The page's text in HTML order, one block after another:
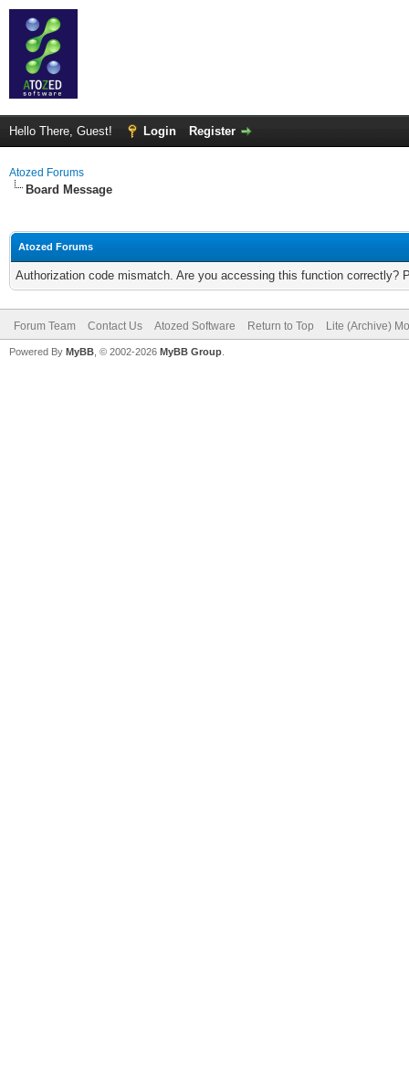
Hello There, Guest! Login Register
Atozed Forums
Board Message
Atozed Forums
Authorization code mismatch. Are you accessing this function correctly?
Forum Team Contact Us Atozed Software Return to Top Lite (Archive)
Powered By MyBB , © 2002-2026 MyBB Group